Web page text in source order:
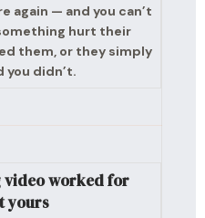
again — and you can’t
hurt their
them, or they simply
you didn’t.
video worked for
yours